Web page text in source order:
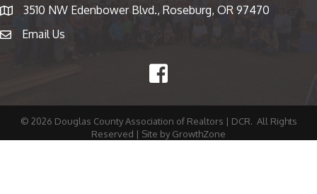
Map
3510 NW Edenbower Blvd., Roseburg, OR 97470
emailEmail Us
Facebook
© 2026 Douglas County Association of Realtors | DCR. All Rights
Reserved | Site by GrowthZone